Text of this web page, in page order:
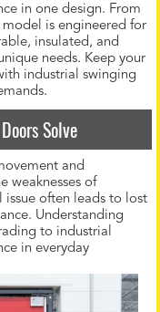
in one design. From
is engineered for
insulated, and
needs. Keep your
industrial swinging
Solve
and
weaknesses of
issue often leads to lost
Understanding
to industrial
in everyday